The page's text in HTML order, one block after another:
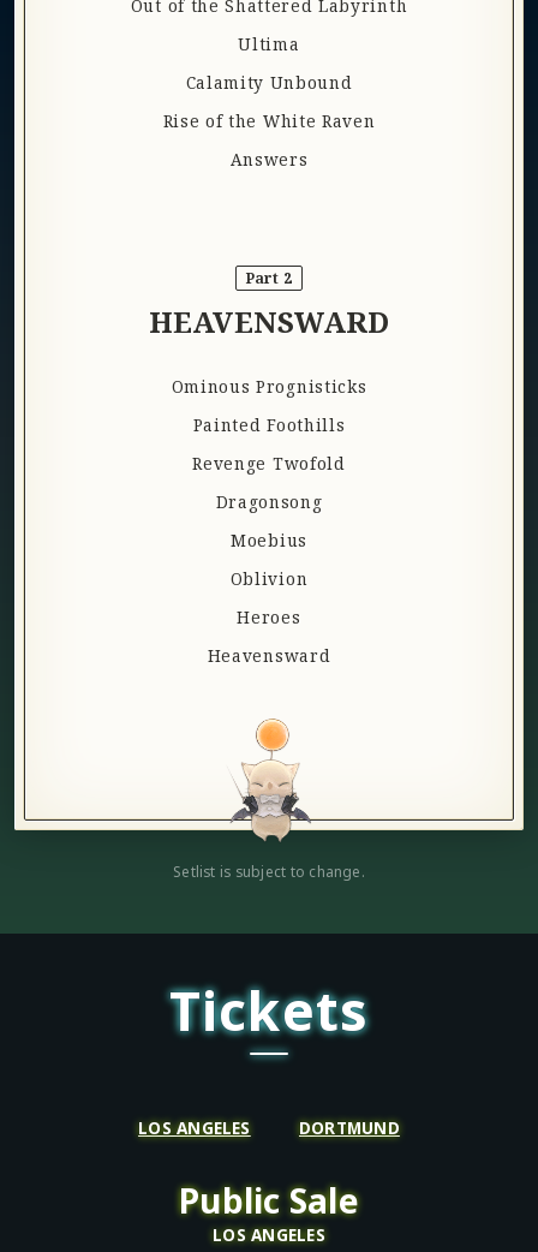
Out of the Shattered Labyrinth
Ultima
Calamity Unbound
Rise of the White Raven
Answers
Part 2
HEAVENSWARD
Ominous Prognisticks
Painted Foothills
Revenge Twofold
Dragonsong
Moebius
Oblivion
Heroes
Heavensward
Setlist is subject to change.
Tickets
LOS ANGELES DORTMUND
Public Sale
LOS ANGELES